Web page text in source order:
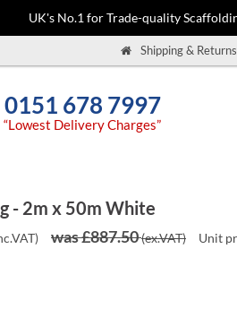
UK's No.1 for Trade-quality
Shipping & Returns
0151 678 7997
“Lowest Delivery Charges”
- 2m x 50m White
was £887.50(ex.VAT)
Unit